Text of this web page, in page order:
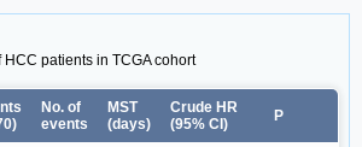
patients in TCGA cohort
No. of
events
MST
(days)
Crude HR
(95% CI)
P